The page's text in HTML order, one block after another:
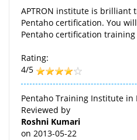
APTRON institute is brilliant
Pentaho certification. You
Pentaho certification
Rating:
4/5
Pentaho Training Institute in
Reviewed by
Roshni Kumari
on 2013-05-22